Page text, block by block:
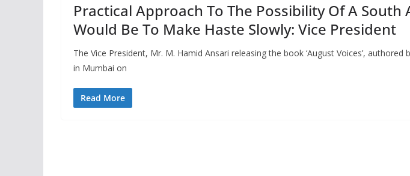
Practical Approach To The Possibility Of A South
Would Be To Make Haste Slowly: Vice President
The Vice President, Mr. M. Hamid Ansari releasing the book ‘August Voices’, authored
in Mumbai on
Read More